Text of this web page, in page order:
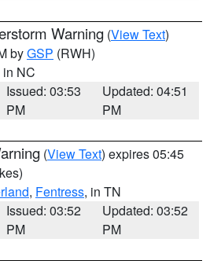
Warning (View Text)
byGSP (RWH)
in NC
Issued: 03:53
PM
Updated: 04:51
PM
(View Text) expires 05:45
, Fentress, in TN
Issued: 03:52
PM
Updated: 03:52
PM